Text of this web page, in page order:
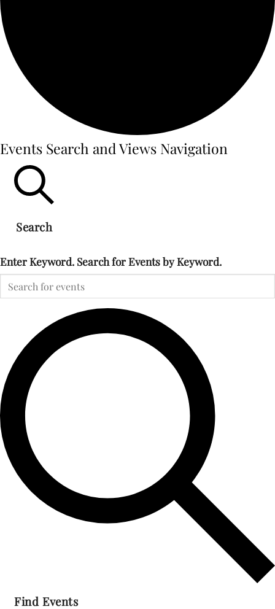
Events
for
September
16,
2023
Events Search and Views Navigation
Search
Enter Keyword. Search for Events by Keyword.
Find Events